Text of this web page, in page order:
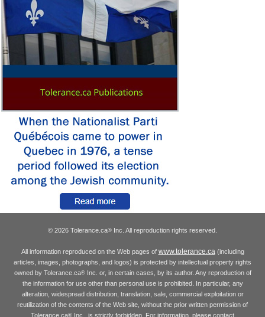
© 2026 Tolerance.ca® Inc. All reproduction rights reserved.
All information reproduced on the Web pages of www.tolerance.ca(including
articles, images, photographs, and logos) is protected by intellectual property rights
owned by Tolerance.ca®Inc. or, in certain cases, by its author. Any reproduction of
the information for use other than personal use is prohibited. In particular, any
alteration, widespread distribution, translation, sale, commercial exploitation or
reutilization of the contents of the Web site, without the prior written permission of
Tolerance.ca® Inc., is strictly forbidden. For information, please contact